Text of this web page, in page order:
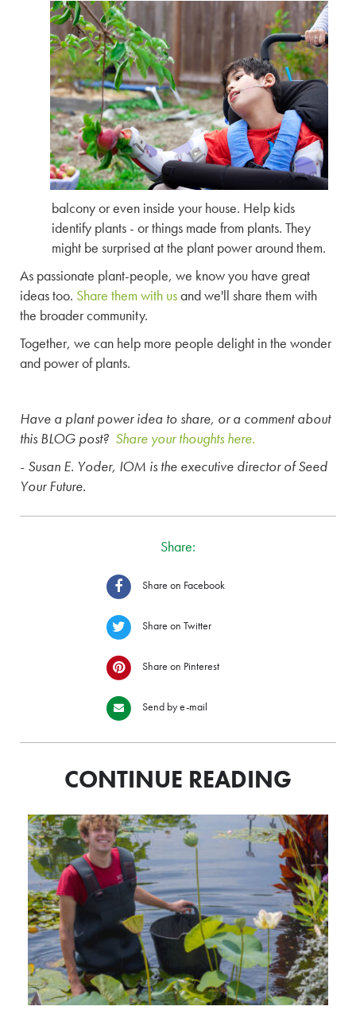
balcony or even inside your house. Help kids
identify plants - or things made from plants. They
might be surprised at the plant power around them.
As passionate plant-people, we know you have great
ideas too. Share them with usand we'll share them with
the broader community.
Together, we can help more people delight in the wonder
and power of plants.
Have a plant power idea to share, or a comment about
this BLOG post? Share your thoughts here.
- Susan E. Yoder, IOM is the executive director of Seed
Your Future.
Share:
Share on Facebook
Share on Twitter
Share on Pinterest
Send by e-mail
CONTINUE READING